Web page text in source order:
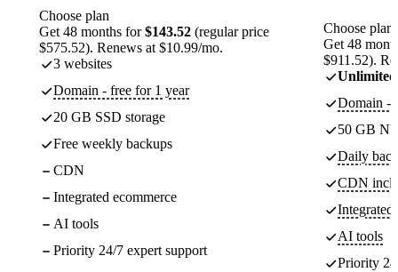
Choose plan
Get 48 months for$143.52 (regular price
$575.52). Renews at $10.99/mo.
3 websites
Domain - free for 1 year
20 GB SSD storage
Free weekly backups
CDN
Integrated ecommerce
AI tools
Priority 24/7 expert support
Choose plan
Get 48
$911.52).
Unlimited
Domain -
50 GB
Daily
CDN
Integrated
AI tools
Priority